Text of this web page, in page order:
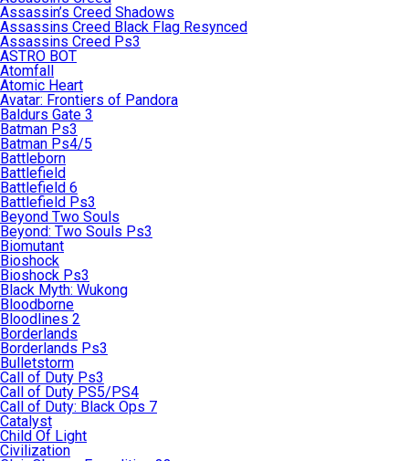
Assassin’s Creed Shadows
Assassins Creed Black Flag Resynced
Assassins Creed Ps3
ASTRO BOT
Atomfall
Atomic Heart
Avatar: Frontiers of Pandora
Baldurs Gate 3
Batman Ps3
Batman Ps4/5
Battleborn
Battlefield
Battlefield 6
Battlefield Ps3
Beyond Two Souls
Beyond: Two Souls Ps3
Biomutant
Bioshock
Bioshock Ps3
Black Myth: Wukong
Bloodborne
Bloodlines 2
Borderlands
Borderlands Ps3
Bulletstorm
Call of Duty Ps3
Call of Duty PS5/PS4
Call of Duty: Black Ops 7
Catalyst
Child Of Light
Civilization